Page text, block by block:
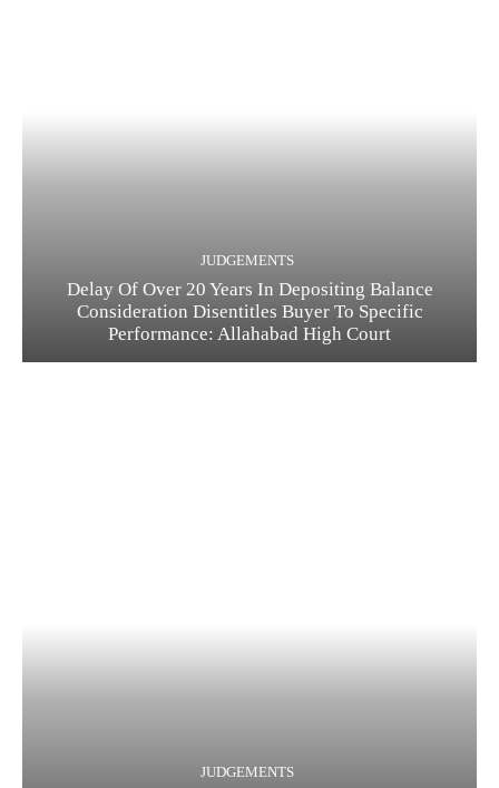
JUDGEMENTS
Delay Of Over 20 Years In Depositing Balance
Consideration Disentitles Buyer To Specific
Performance: Allahabad High Court
JUDGEMENTS